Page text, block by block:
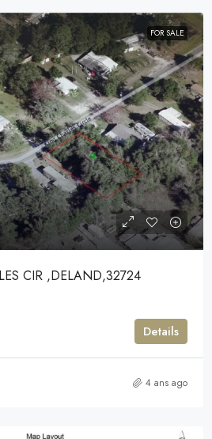
FOR SALE
CIR ,DELAND,32724
Details
4 ans ago